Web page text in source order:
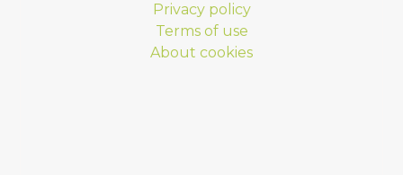
Privacy policy
Terms of use
About cookies